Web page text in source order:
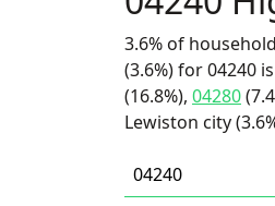
3.6% of
(3.6%) for 04240
(16.8%), 04280
Lewiston city
04240